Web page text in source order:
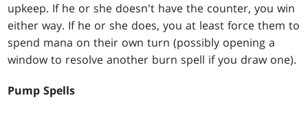
upkeep. If he or she doesn't have the counter, you win
either way. If he or she does, you at least force them to
spend mana on their own turn (possibly opening a
window to resolve another burn spell if you draw one).
Pump Spells